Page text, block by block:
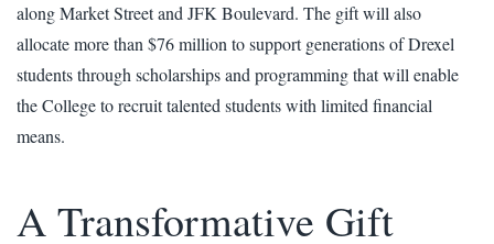
along Market Street and JFK Boulevard. The gift will also
allocate more than $76 million to support generations of Drexel
students through scholarships and programming that will enable
the College to recruit talented students with limited financial
means.
A Transformative Gift